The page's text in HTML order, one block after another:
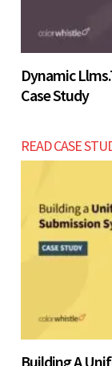
Dynamic
Case Study
READ CASE
Building A